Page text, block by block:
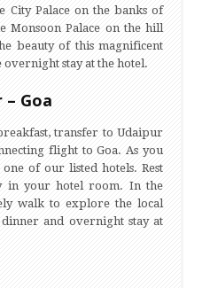
City Palace on the banks of
Monsoon Palace on the hill
beauty of this magnificent
stay at the hotel.
– Goa
transfer to Udaipur
flight to Goa. As you
of our listed hotels. Rest
in your hotel room. In the
walk to explore the local
and overnight stay at